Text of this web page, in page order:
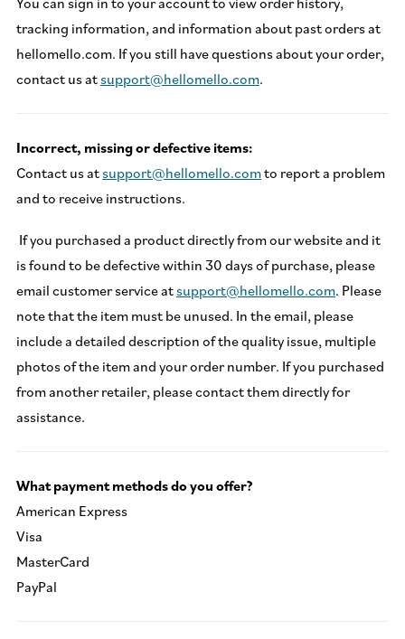
tracking information, and information about past orders at
hellomello.com. If you still have questions about your order,
contact us atsupport@hellomello.com.
Incorrect, missing or defective items:
Contact us atsupport@hellomello.comto report a problem
and to receive instructions.
If you purchased a product directly from our website and it
is found to be defective within 30 days of purchase, please
email customer service atsupport@hellomello.com. Please
note that the item must be unused. In the email, please
include a detailed description of the quality issue, multiple
photos of the item and your order number. If you purchased
from another retailer, please contact them directly for
assistance.
What payment methods do you offer?
American Express
Visa
MasterCard
PayPal